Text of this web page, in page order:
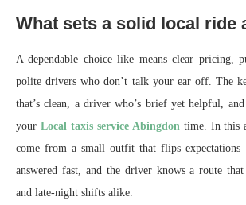
What sets a solid local ride
A dependable choice like means clear pricing,
polite drivers who don’t talk your ear off. The
that’s clean, a driver who’s brief yet helpful,
your Local taxis service Abingdontime. In this
come from a small outfit that flips
answered fast, and the driver knows a route that
and late-night shifts alike.